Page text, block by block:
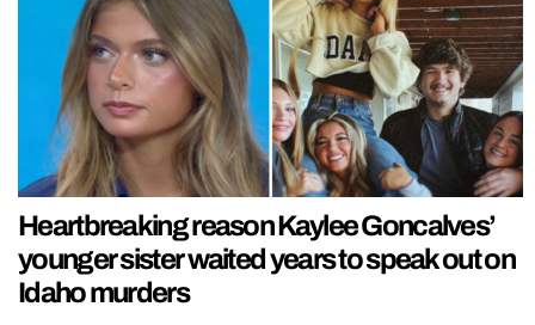
Heartbreaking reason Kaylee Goncalves’
younger sister waited years to speak out on
Idaho murders